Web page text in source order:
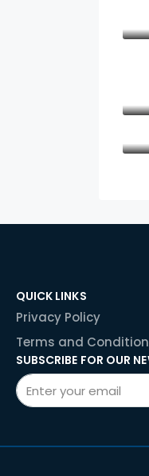
QUICK LINKS
Privacy Policy
Terms and
SUBSCRIBE FOR OUR